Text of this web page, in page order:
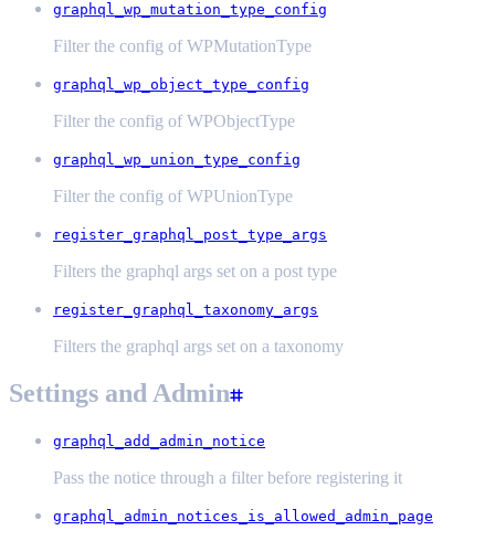
graphql_wp_mutation_type_config
Filter the config of WPMutationType
graphql_wp_object_type_config
Filter the config of WPObjectType
graphql_wp_union_type_config
Filter the config of WPUnionType
register_graphql_post_type_args
Filters the graphql args set on a post type
register_graphql_taxonomy_args
Filters the graphql args set on a taxonomy
Settings and Admin
graphql_add_admin_notice
Pass the notice through a filter before registering it
graphql_admin_notices_is_allowed_admin_page